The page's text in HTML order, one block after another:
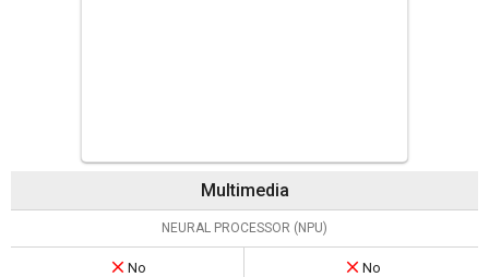
Multimedia
NEURAL PROCESSOR (NPU)
No No